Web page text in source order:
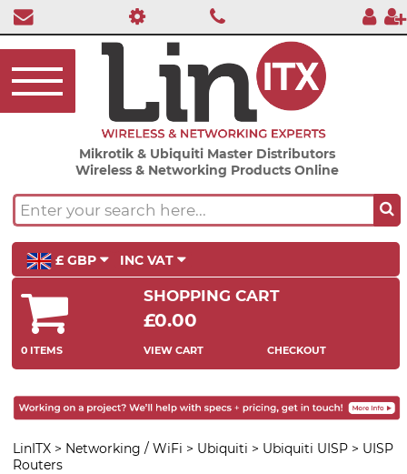
Mikrotik & Ubiquiti Master Distributors
Wireless & Networking Products Online
£ GBP INC VAT
SHOPPING CART
£0.00
0 ITEMS VIEW CART CHECKOUT
LinITX > Networking / WiFi > Ubiquiti > Ubiquiti UISP > UISP
Routers